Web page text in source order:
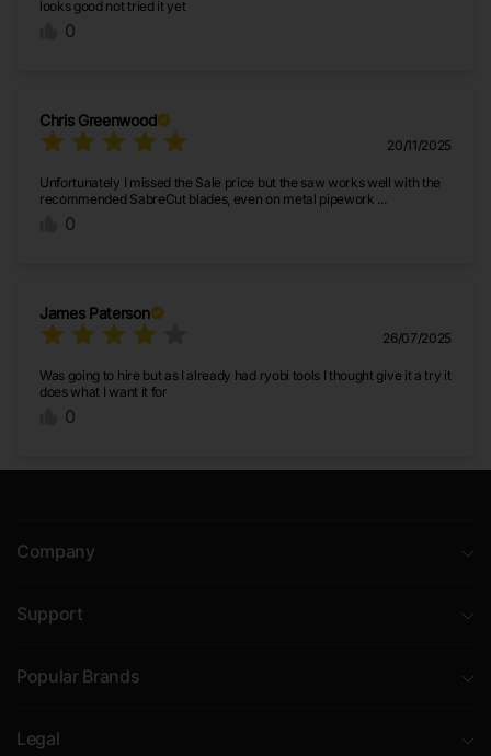
looks good not tried it yet
0
Chris Greenwood
20/11/2025
Unfortunately I missed the Sale price but the saw works well with the
recommended SabreCut blades, even on metal pipework ...
0
James Paterson
26/07/2025
Was going to hire but as I already had ryobi tools I thought give it a try it
does what I want it for
0
Company
Support
Popular Brands
Legal